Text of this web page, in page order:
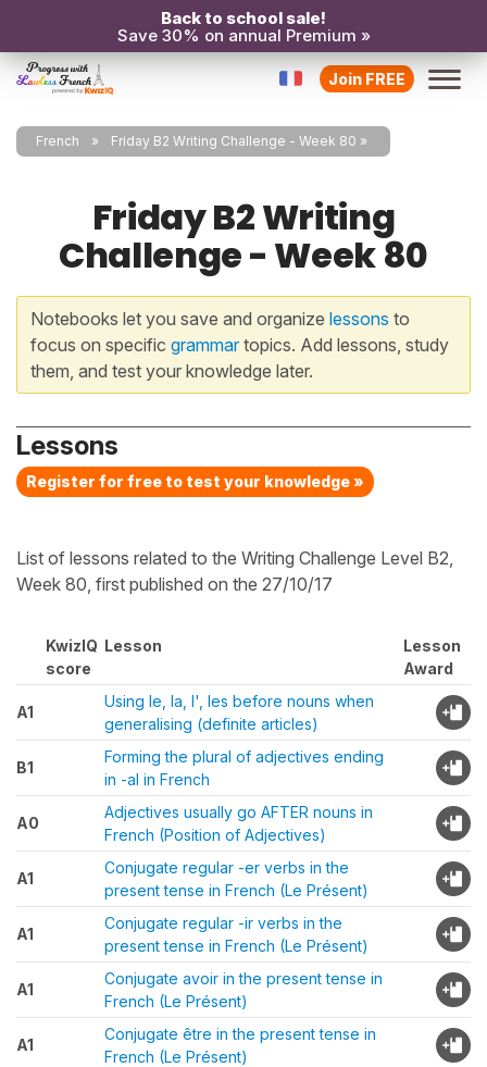
Back to school sale!
Save 30% on annual Premium »
Join FREE
French Friday B2 Writing Challenge - Week 80
Friday B2 Writing
Challenge - Week 80
Notebooks let you save and organize lessons to
focus on specific grammartopics. Add lessons, study
them, and test your knowledge later.
Lessons
Register for free to test your knowledge »
List of lessons related to the Writing Challenge Level B2,
Week 80, first published on the 27/10/17
KwizIQ
score
Lesson
Lesson
Award
A1
Using le, la, l', les before nouns when
generalising (definite articles)
B1
Forming the plural of adjectives ending
in -al in French
A0
Adjectives usually go AFTER nouns in
French (Position of Adjectives)
A1
Conjugate regular -er verbs in the
present tense in French (Le Présent)
A1
Conjugate regular -ir verbs in the
present tense in French (Le Présent)
A1
Conjugate avoir in the present tense in
French (Le Présent)
A1
Conjugate être in the present tense in
French (Le Présent)